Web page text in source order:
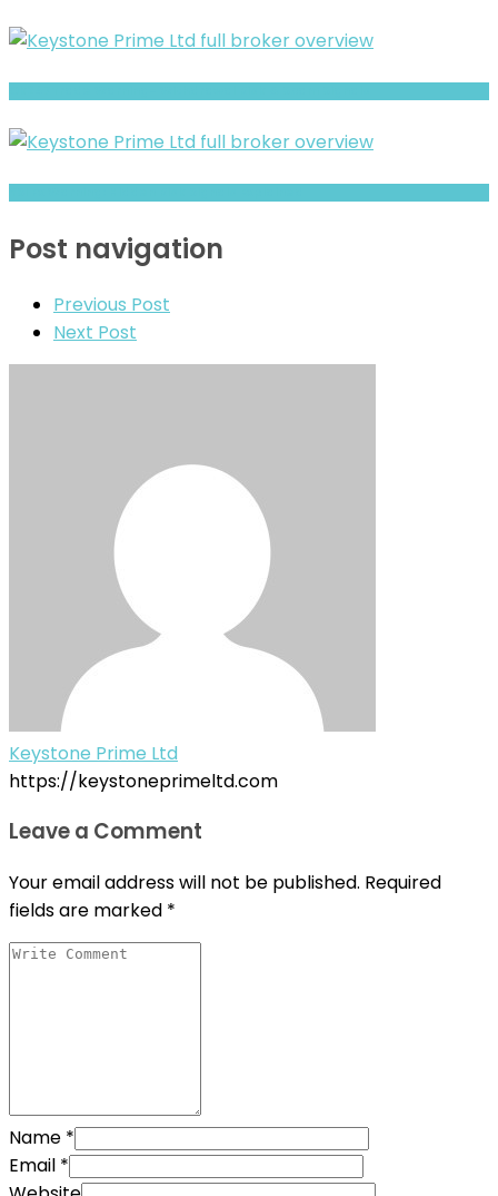
Post navigation
Previous Post
Next Post
Keystone Prime Ltd
https://keystoneprimeltd.com
Leave a Comment
Your email address will not be published. Required
fields are marked *
Name *
Email *